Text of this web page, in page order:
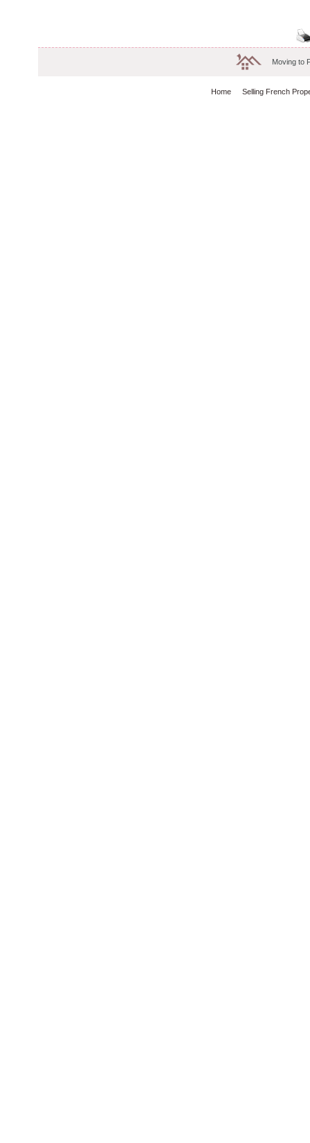
Moving to
Home Selling French